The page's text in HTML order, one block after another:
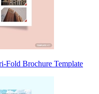
Fold Brochure Template